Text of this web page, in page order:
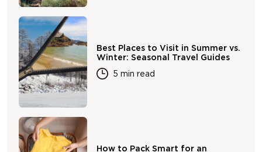
Best Places to Visit in Summer vs.
Winter: Seasonal Travel Guides
5 min read
How to Pack Smart for an